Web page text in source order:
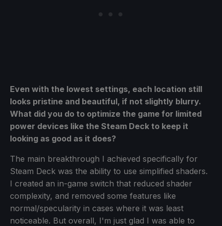
Even with the lowest settings, each location still
looks pristine and beautiful, if not slightly blurry.
What did you do to optimize the game for limited
power devices like the Steam Deck to keep it
looking as good as it does?
The main breakthrough I achieved specifically for
Steam Deck was the ability to use simplified shaders.
I created an in-game switch that reduced shader
complexity, and removed some features like
normal/specularity in cases where it was least
noticeable. But overall, I'm just glad I was able to